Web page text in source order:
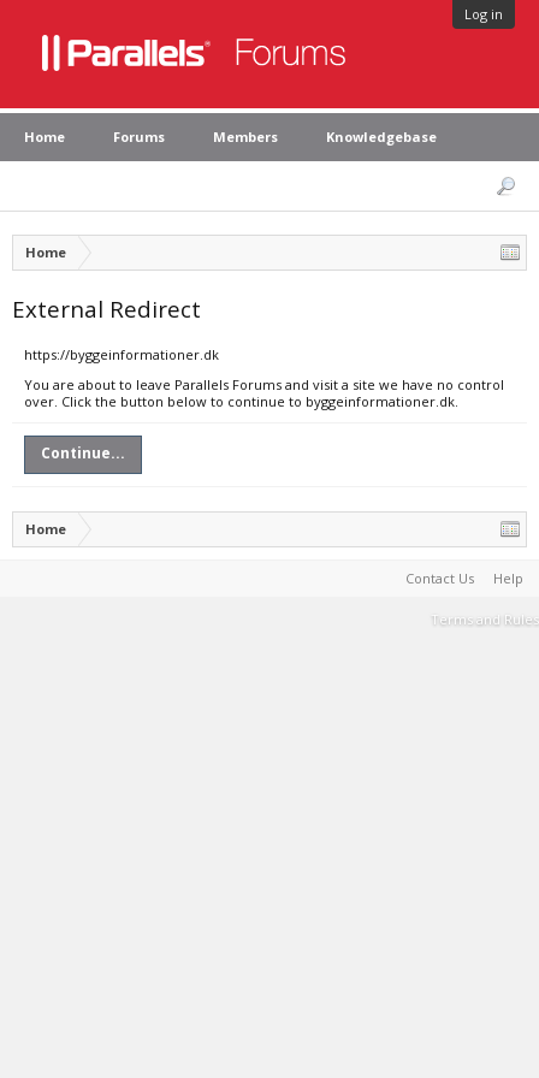
Log in
Home Forums Members Knowledgebase
Home
External Redirect
https://byggeinformationer.dk
You are about to leave Parallels Forums and visit a site we have no control
over. Click the button below to continue to byggeinformationer.dk.
Continue...
Home
Contact Us Help
Terms and Rules